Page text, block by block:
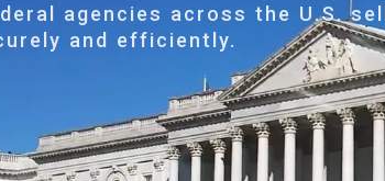
agencies across the U.S. sell
and efficiently.